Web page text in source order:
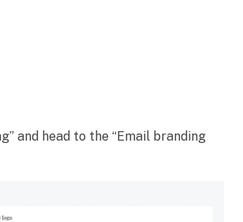
and head to the “Email branding